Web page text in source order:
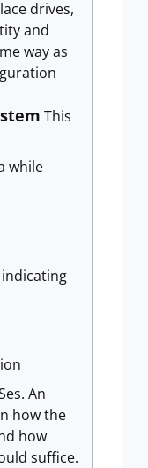
drives,
and
way as
This
while
An
how the
how
suffice.